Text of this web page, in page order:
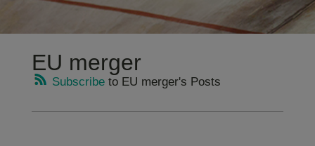
EU merger
Subscribeto EU merger's Posts